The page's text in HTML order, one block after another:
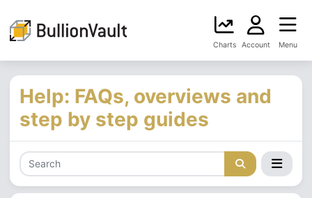
Charts Account Menu
Help: FAQs, overviews and
step by step guides